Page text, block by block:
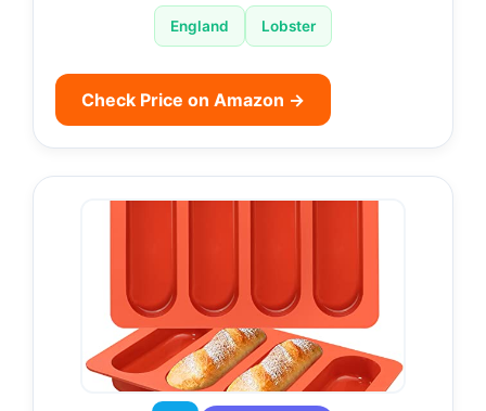
England Lobster
Check Price on Amazon →